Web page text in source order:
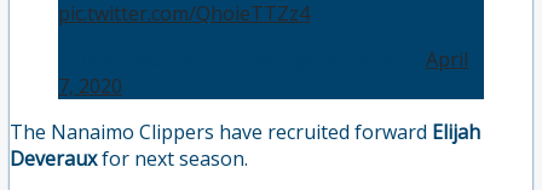
pic.twitter.com/QhoieTTZz4
April
7, 2020
The Nanaimo Clippers have recruited forward Elijah
Deverauxfor next season.